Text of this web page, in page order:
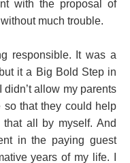
with the proposal of
much trouble.
responsible. It was a
it a Big Bold Step in
allow my parents
that they could help
all by myself. And
in the paying guest
years of my life. I